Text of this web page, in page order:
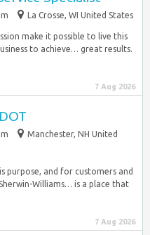
La Crosse, WI United States
make it possible to live this
to achieve… great results.
7 Aug 2026
Manchester, NH United
purpose, and for customers and
Williams… is a place that
7 Aug 2026